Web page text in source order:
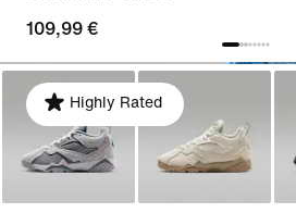
109,99 €
Highly Rated